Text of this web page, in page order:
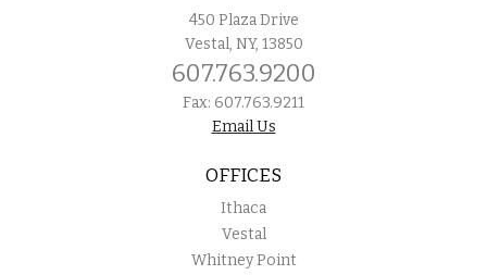
450 Plaza Drive
Vestal, NY, 13850
607.763.9200
Fax: 607.763.9211
Email Us
OFFICES
Ithaca
Vestal
Whitney Point